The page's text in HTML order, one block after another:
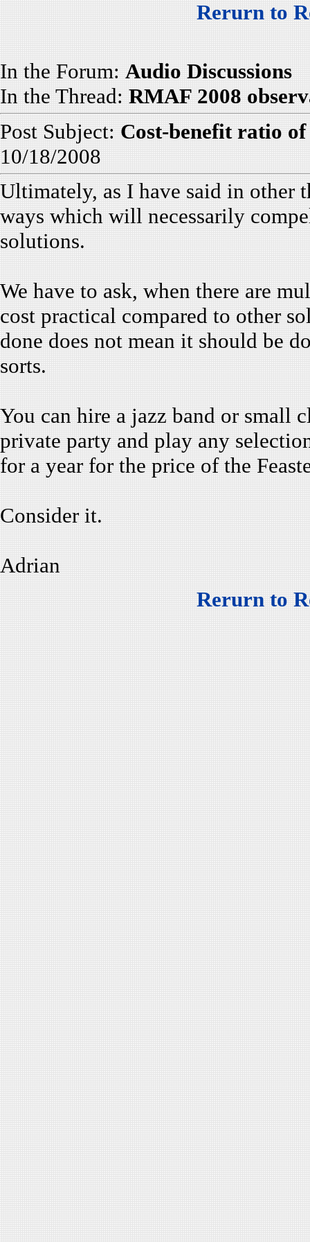
Rerurn to
In the Forum: Audio Discussions
In the Thread: RMAF 2008
Post Subject: Cost-benefit ratio
10/18/2008
Ultimately, as I have said in other
ways which will necessarily
solutions.
We have to ask, when there are
cost practical compared to other
done does not mean it should be
sorts.
You can hire a jazz band or small
private party and play any
for a year for the price of the
Consider it.
Adrian
Rerurn to